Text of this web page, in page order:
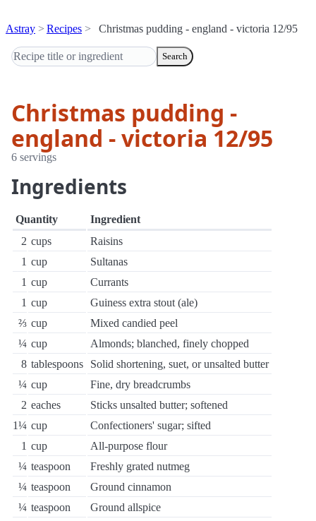
Astray Recipes Christmas pudding - england - victoria 12/95
Search
Christmas pudding -
england - victoria 12/95
6 servings
Ingredients
Quantity
Ingredient
2 cups
Raisins
1 cup
Sultanas
1 cup
Currants
1 cup
Guiness extra stout (ale)
⅔ cup
Mixed candied peel
¼ cup
Almonds; blanched, finely chopped
8 tablespoons
Solid shortening, suet, or unsalted butter
¼ cup
Fine, dry breadcrumbs
2 eaches
Sticks unsalted butter; softened
1¼ cup
Confectioners' sugar; sifted
1 cup
All-purpose flour
¼ teaspoon
Freshly grated nutmeg
¼ teaspoon
Ground cinnamon
¼ teaspoon
Ground allspice